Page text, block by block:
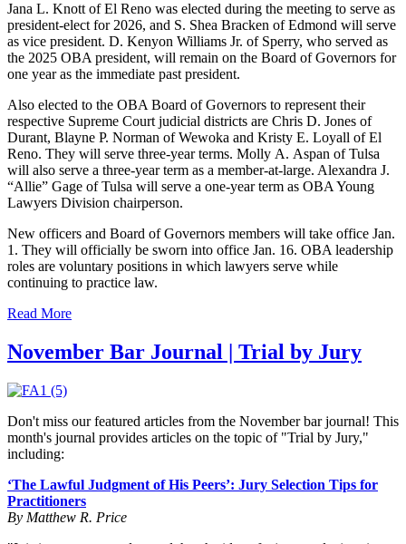
Jana L. Knott of El Reno was elected during the meeting to serve as
president-elect for 2026, and S. Shea Bracken of Edmond will serve
as vice president. D. Kenyon Williams Jr. of Sperry, who served as
the 2025 OBA president, will remain on the Board of Governors for
one year as the immediate past president.
Also elected to the OBA Board of Governors to represent their
respective Supreme Court judicial districts are Chris D. Jones of
Durant, Blayne P. Norman of Wewoka and Kristy E. Loyall of El
Reno. They will serve three-year terms. Molly A. Aspan of Tulsa
will also serve a three-year term as a member-at-large. Alexandra J.
“Allie” Gage of Tulsa will serve a one-year term as OBA Young
Lawyers Division chairperson.
New officers and Board of Governors members will take office Jan.
1. They will officially be sworn into office Jan. 16. OBA leadership
roles are voluntary positions in which lawyers serve while
continuing to practice law.
Read More
November Bar Journal | Trial by Jury
Don't miss our featured articles from the November bar journal! This
month's journal provides articles on the topic of "Trial by Jury,"
including:
‘The Lawful Judgment of His Peers’: Jury Selection Tips for
Practitioners
By Matthew R. Price